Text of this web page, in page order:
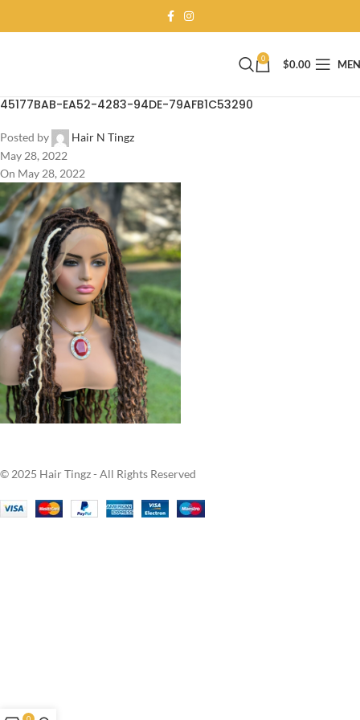
0 $0.00
45177BAB-EA52-4283-94DE-79AFB1C53290
Posted by
Hair N Tingz
May 28, 2022
On May 28, 2022
© 2025 Hair Tingz - All Rights Reserved